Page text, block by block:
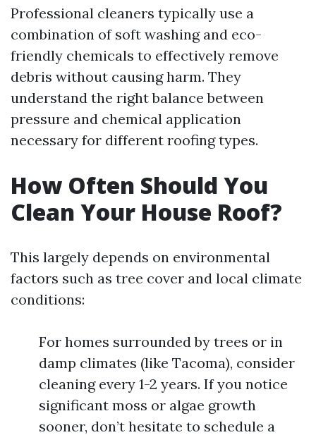
Professional cleaners typically use a
combination of soft washing and eco-
friendly chemicals to effectively remove
debris without causing harm. They
understand the right balance between
pressure and chemical application
necessary for different roofing types.
How Often Should You
Clean Your House Roof?
This largely depends on environmental
factors such as tree cover and local climate
conditions:
For homes surrounded by trees or in
damp climates (like Tacoma), consider
cleaning every 1-2 years. If you notice
significant moss or algae growth
sooner, don’t hesitate to schedule a